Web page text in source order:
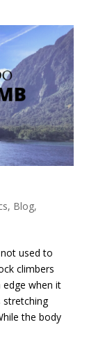
, Blog,
used to
climbers
when it
stretching
the body